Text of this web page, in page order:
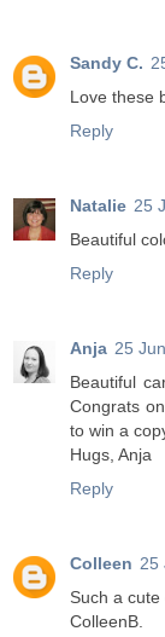
Sandy C.
Love these
Reply
Natalie 25
Beautiful
Reply
Anja 25
Beautiful
Congrats
to win a
Hugs, Anja
Reply
Colleen 25
Such a
ColleenB.